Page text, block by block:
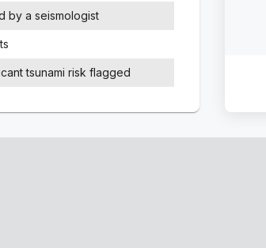
by a seismologist
tsunami risk flagged